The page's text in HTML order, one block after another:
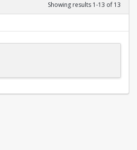
Showing results 1-13 of 13